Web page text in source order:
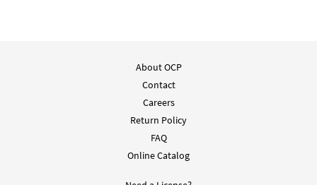
About OCP
Contact
Careers
Return Policy
FAQ
Online Catalog